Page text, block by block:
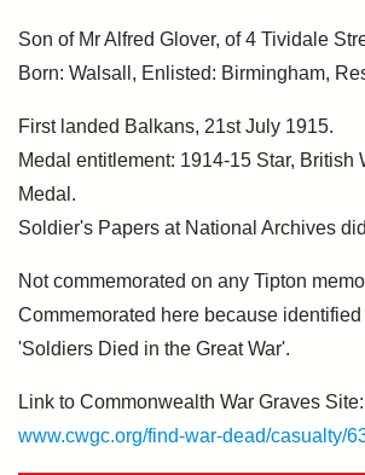
Son of Mr Alfred Glover, of 4 Tividale
Born: Walsall, Enlisted: Birmingham,
First landed Balkans, 21st July 1915.
Medal entitlement: 1914-15 Star, British
Medal.
Soldier's Papers at National Archives
Not commemorated on any Tipton
Commemorated here because identified
'Soldiers Died in the Great War'.
Link to Commonwealth War Graves Site:
www.cwgc.org/find-war-dead/casualty/